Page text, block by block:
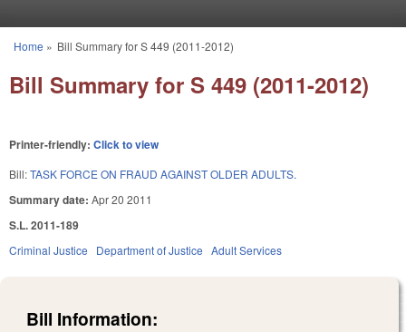
You are here
Home » Bill Summary for S 449 (2011-2012)
Bill Summary for S 449 (2011-2012)
Printer-friendly: Click to view
Bill:TASK FORCE ON FRAUD AGAINST OLDER ADULTS.
Summary date: Apr 20 2011
S.L. 2011-189
Criminal Justice Department of Justice Adult Services
Bill Information: